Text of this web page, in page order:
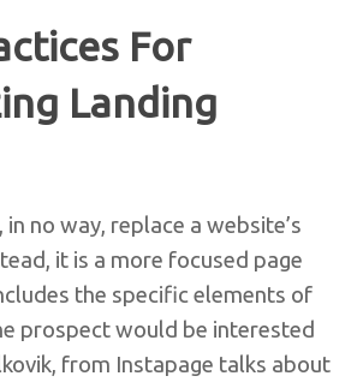
For
Landing
in no way, replace a website’s
it is a more focused page
the specific elements of
prospect would be interested
from Instapage talks about